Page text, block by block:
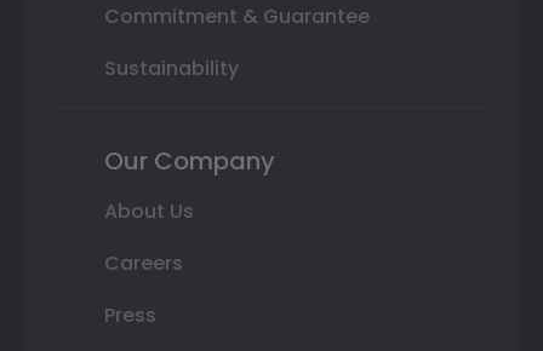
Commitment & Guarantee
Sustainability
Our Company
About Us
Careers
Press